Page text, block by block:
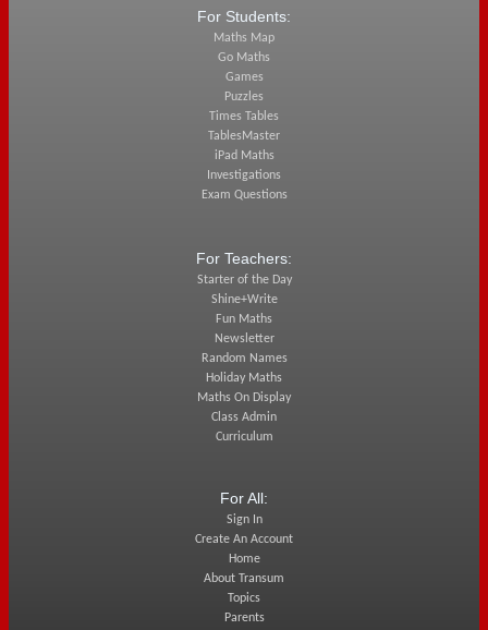
For Students:
Maths Map
Go Maths
Games
Puzzles
Times Tables
TablesMaster
iPad Maths
Investigations
Exam Questions
For Teachers:
Starter of the Day
Shine+Write
Fun Maths
Newsletter
Random Names
Holiday Maths
Maths On Display
Class Admin
Curriculum
For All:
Sign In
Create An Account
Home
About Transum
Topics
Parents